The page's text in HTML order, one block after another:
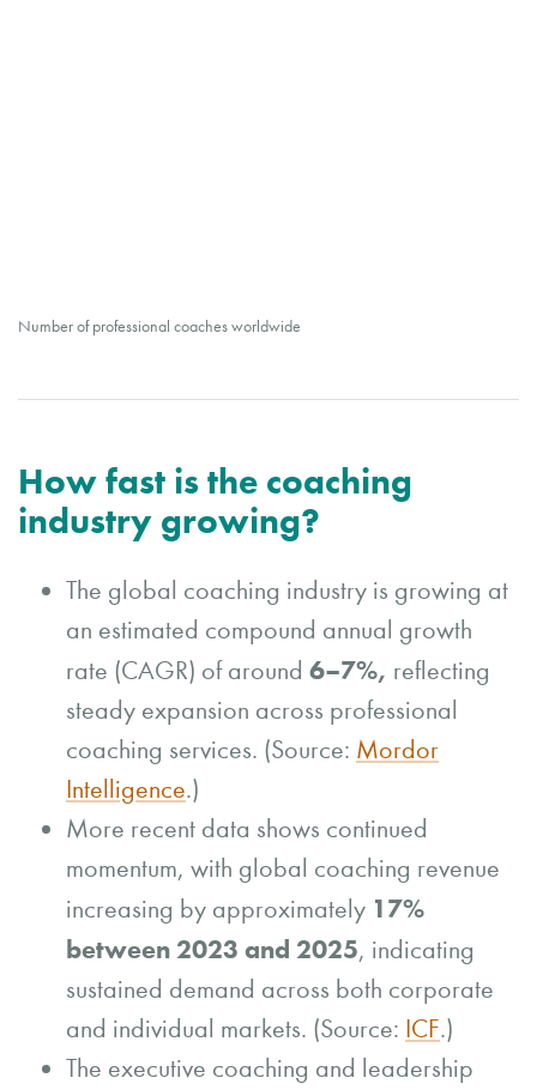
Number of professional coaches worldwide
How fast is the coaching
industry growing?
The global coaching industry is growing at
an estimated compound annual growth
rate (CAGR) of around 6–7%, reflecting
steady expansion across professional
coaching services. (Source: Mordor
Intelligence.)
More recent data shows continued
momentum, with global coaching revenue
increasing by approximately 17%
between 2023 and 2025, indicating
sustained demand across both corporate
and individual markets. (Source: ICF.)
The executive coaching and leadership